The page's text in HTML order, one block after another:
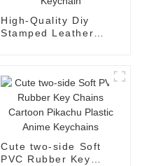
High-Quality Diy
Stamped Leather
Cute two-side Soft
PVC Rubber Key